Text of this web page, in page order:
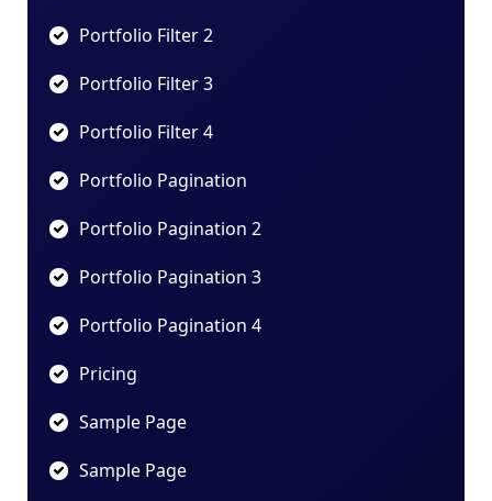
Portfolio Filter 2
Portfolio Filter 3
Portfolio Filter 4
Portfolio Pagination
Portfolio Pagination 2
Portfolio Pagination 3
Portfolio Pagination 4
Pricing
Sample Page
Sample Page